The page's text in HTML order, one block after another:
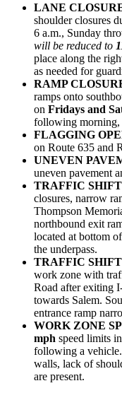
LANE
shoulder closures
6 a.m., Sunday
will be reduced to
place along the
as needed for
RAMP
ramps onto
on Fridays and
following morning,
FLAGGING
on Route 635 and
UNEVEN
uneven pavement
TRAFFIC
closures, narrow
Thompson
northbound exit
located at bottom
the underpass.
TRAFFIC
work zone with
Road after exiting
towards Salem.
entrance ramp
WORK ZONE
mph speed limits
following a vehicle.
walls, lack of
are present.